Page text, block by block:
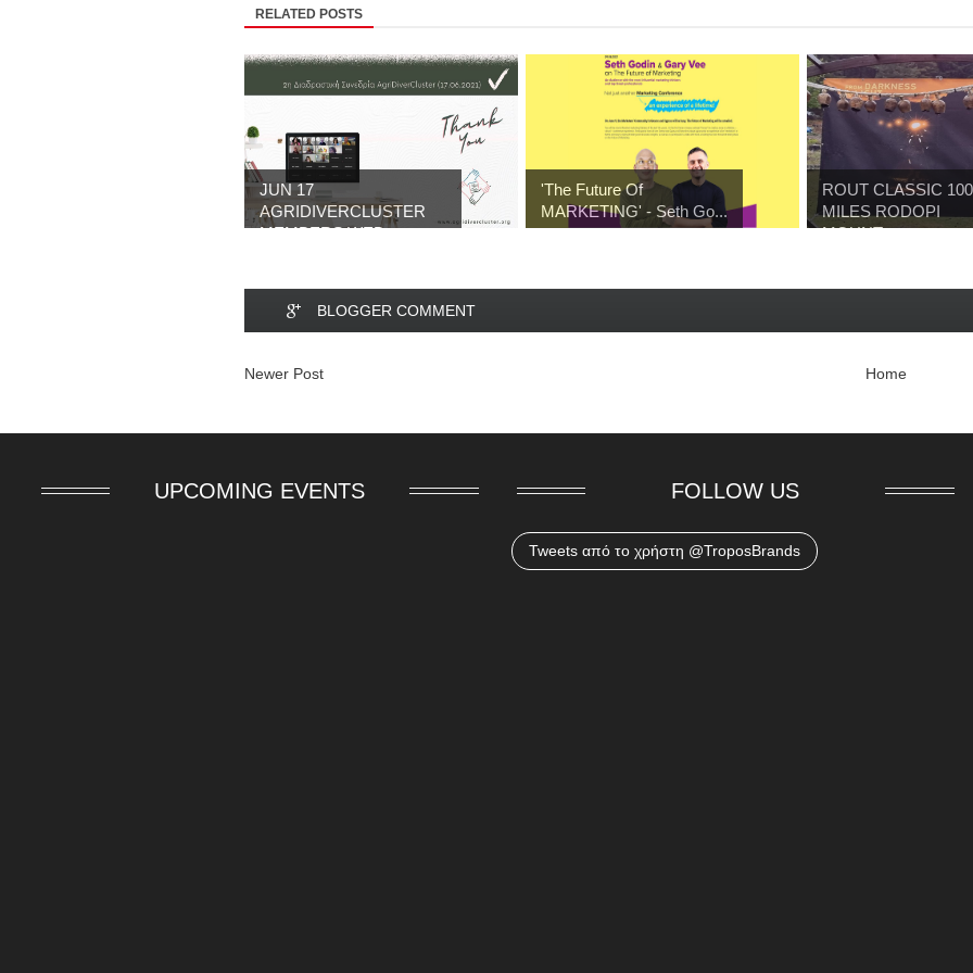
RELATED POSTS
JUN 17
AGRIDIVERCLUSTER
MEMBERS WEB...
'The Future Of
MARKETING' - Seth Go...
ROUT CLASSIC 100
MILES RODOPI
MOUNT...
BLOGGER COMMENT
Newer Post Home
UPCOMING EVENTS FOLLOW US
Tweets από το χρήστη @TroposBrands